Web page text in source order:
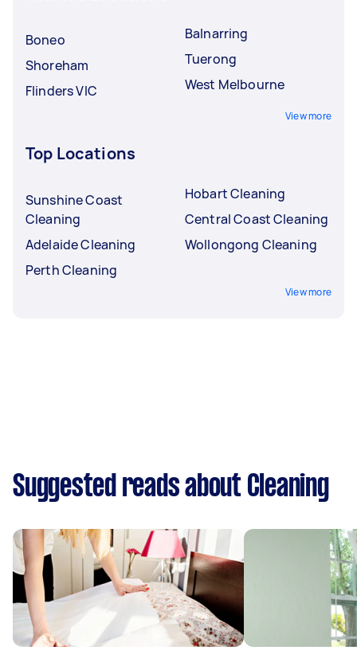
Boneo
Shoreham
Flinders VIC
Balnarring
Tuerong
West Melbourne
View more
Top Locations
Sunshine Coast
Cleaning
Adelaide Cleaning
Perth Cleaning
Hobart Cleaning
Central Coast Cleaning
Wollongong Cleaning
View more
Suggested reads about Cleaning